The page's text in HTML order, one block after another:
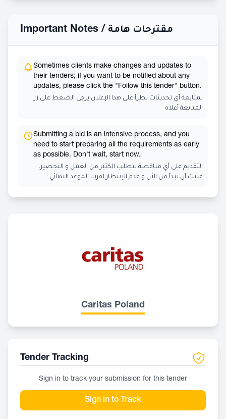
Important Notes / مقترحات هامة
Sometimes clients make changes and updates to
their tenders; if you want to be notified about any
updates, please click the "Follow this tender" button.
لمتابعة أي تحديثات تطرأ على هذا الإعلان يرجى الضغط على زر
المتابعة أعلاه
Submitting a bid is an intensive process, and you
need to start preparing all the requirements as early
as possible. Don't wait, start now.
التقديم على أي مناقصة يتطلب الكثير من العمل و التحضير،
عليك أن تبدأ من الأن و عدم الإنتظار لقرب الموعد النهائي
Caritas Poland
Tender Tracking
Sign in to track your submission for this tender
Sign in to Track